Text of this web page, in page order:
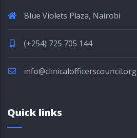
Blue Violets Plaza, Nairobi
(+254) 725 705 144
info@clinicalofficerscouncil.org
Quick links